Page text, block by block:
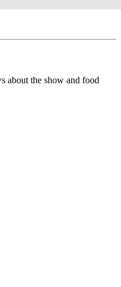
about the show and food